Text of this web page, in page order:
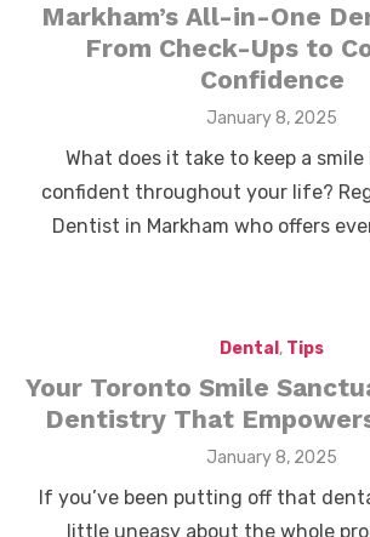
Markham’s All-in-One
From Check-Ups to
Confidence
Posted
January 8, 2025
What does it take to keep a
confident throughout your life?
Dentist in Markham who offers
Dental , Tips
Your Toronto Smile
Dentistry That
Posted
January 8, 2025
If you’ve been putting off that
little uneasy about the whole